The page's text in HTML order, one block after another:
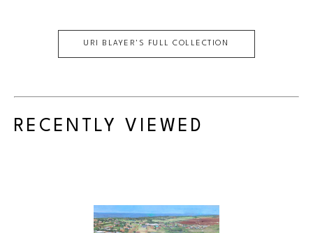
URI BLAYER 'S FULL COLLECTION
RECENTLY VIEWED